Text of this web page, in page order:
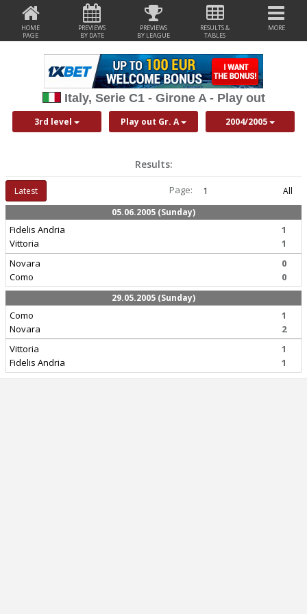
HOME
PAGE
PREVIEWS
BY DATE
PREVIEWS
BY LEAGUE
RESULTS &
TABLES
MORE
Italy, Serie C1 - Girone A - Play out
3rd level Play out Gr. A 2004/2005
Results:
Latest Page: 1
All
05.06.2005 (Sunday)
Fidelis Andria
Vittoria
1
1
Novara
Como
0
0
29.05.2005 (Sunday)
Como
Novara
1
2
Vittoria
Fidelis Andria
1
1